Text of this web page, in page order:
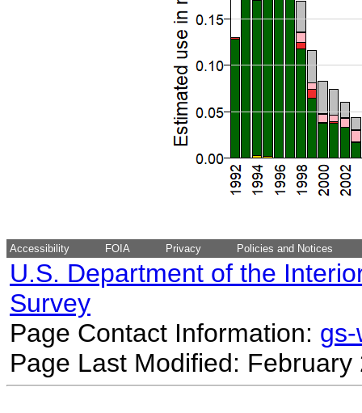
Accessibility FOIA Privacy Policies and Notices
U.S. Department of the
Survey
Page Contact Information:
Page Last Modified: